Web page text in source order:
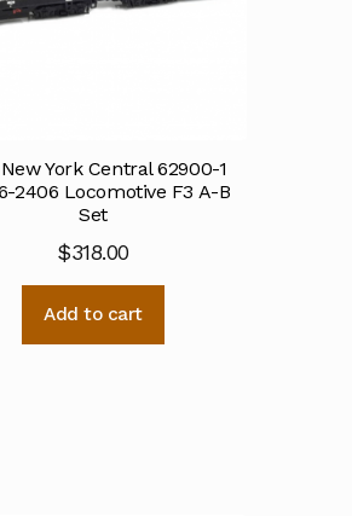
York Central 62900-1
2406 Locomotive F3 A-B
Set
$318.00
Add to cart